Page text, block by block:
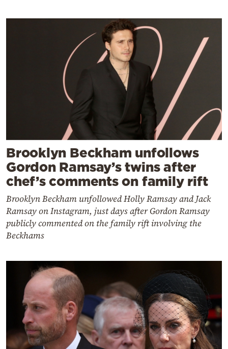
Brooklyn Beckham unfollows
Gordon Ramsay’s twins after
chef’s comments on family rift
Brooklyn Beckham unfollowed Holly Ramsay and Jack
Ramsay on Instagram, just days after Gordon Ramsay
publicly commented on the family rift involving the
Beckhams